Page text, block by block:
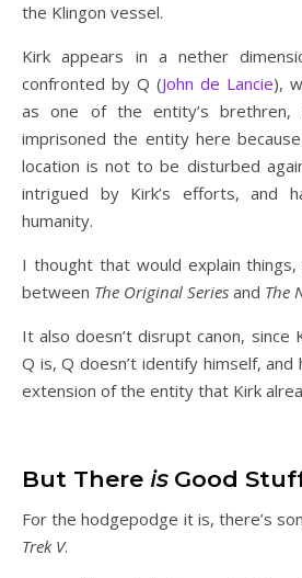
the Klingon vessel.
Kirk appears in a nether
confronted by Q (John de Lancie),
as one of the entity’s brethren,
imprisoned the entity here
location is not to be disturbed
intrigued by Kirk’s efforts, and
humanity.
I thought that would explain
between The Original Series and The
It also doesn’t disrupt canon, since
Q is, Q doesn’t identify himself, and
extension of the entity that Kirk
But There isGood
For the hodgepodge it is, there’s
Trek V.